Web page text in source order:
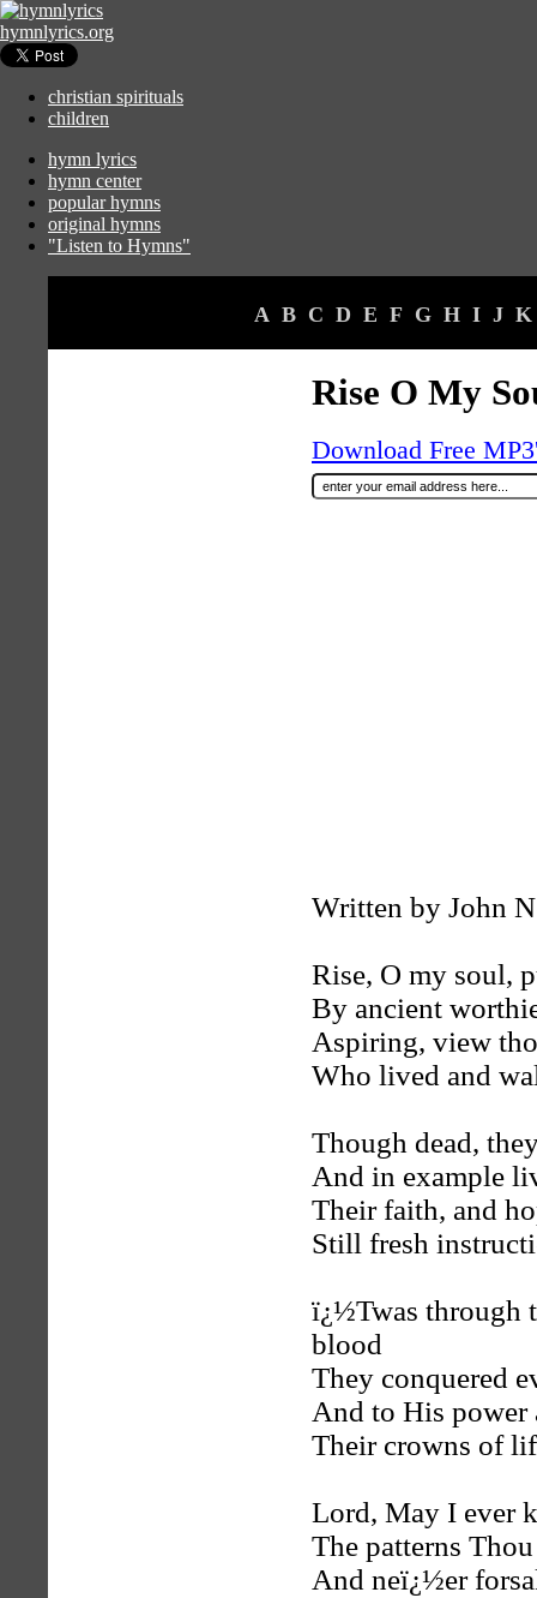
hymnlyrics.org
christian spirituals
children
hymn lyrics
hymn center
popular hymns
original hymns
"Listen to Hymns"
A B C D E F G H I J K
Rise O My
Download Free
Written by John
Rise, O my soul,
By ancient
Aspiring, view
Who lived and
Though dead,
And in example
Their faith, and
Still fresh
ï¿½Twas through
blood
They conquered
And to His power
Their crowns of
Lord, May I ever
The patterns
And neï¿½er